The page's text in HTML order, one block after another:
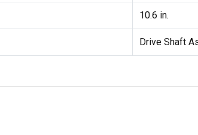
10.6 in.
Drive Shaft